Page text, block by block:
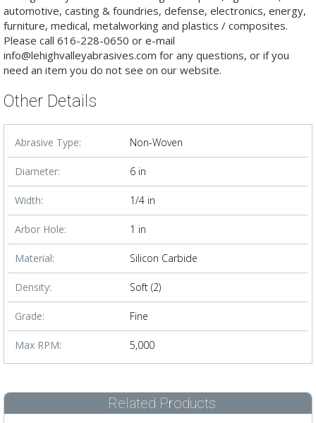
automotive, casting & foundries, defense, electronics, energy,
furniture, medical, metalworking and plastics / composites.
Please call 616-228-0650 or e-mail
info@lehighvalleyabrasives.com for any questions, or if you
need an item you do not see on our website.
Other Details
Abrasive Type: Non-Woven
Diameter: 6 in
Width: 1/4 in
Arbor Hole: 1 in
Material: Silicon Carbide
Density: Soft (2)
Grade: Fine
Max RPM: 5,000
Related Products